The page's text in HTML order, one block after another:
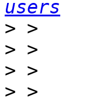
users
>
>
>
> >